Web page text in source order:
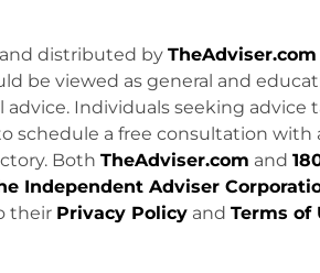
distributed by TheAdviser.com
be viewed as general and
advice. Individuals seeking advice
schedule a free consultation with
Both TheAdviser.com and
Independent Adviser
their Privacy Policyand Terms of